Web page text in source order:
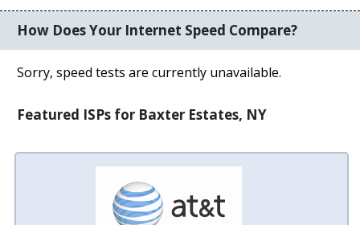
How Does Your Internet Speed Compare?
Sorry, speed tests are currently unavailable.
Featured ISPs for Baxter Estates, NY